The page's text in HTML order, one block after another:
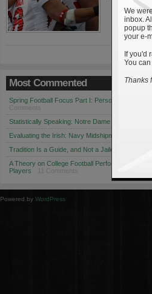
Most Commented
Spring Football Focus Part I: Personnel Changes
Comments
Statistically Speaking: Notre Dame vs. USC
Evaluating the Irish: Navy Midshipmen
Tradition Is a Guide, and Not a Jailer
A Theory on College Football Performance: Part
Players · 11 Comments
Powered by WordPress
We
inbox.
popup
your e-
If you'd
You
Thanks